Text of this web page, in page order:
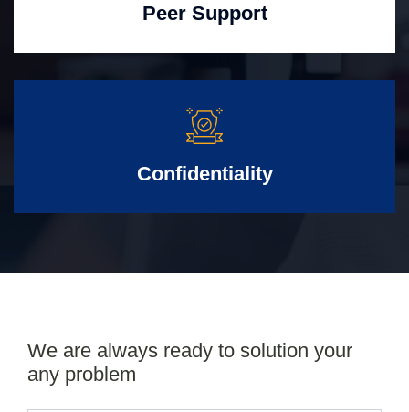
Peer Support
Confidentiality
We are always ready to solution your
any problem